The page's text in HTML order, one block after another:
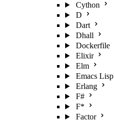
Cython
D
Dart
Dhall
Dockerfile
Elixir
Elm
Emacs Lisp
Erlang
F#
F*
Factor